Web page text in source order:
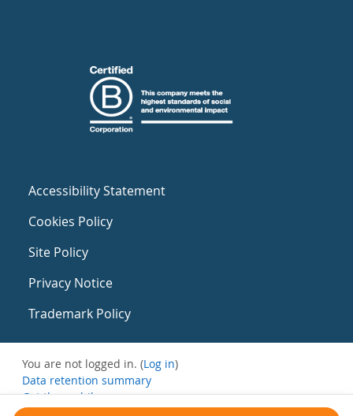
Accessibility Statement
Cookies Policy
Site Policy
Privacy Notice
Trademark Policy
You are not logged in. (Log in)
Data retention summary
Get the mobile app